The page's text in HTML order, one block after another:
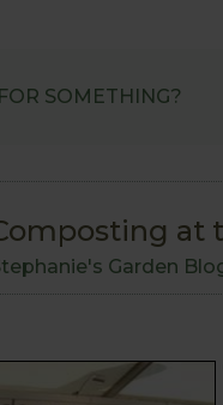
SOMETHING?
at
Garden